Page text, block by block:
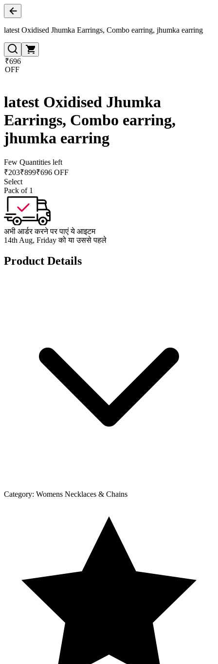
latest Oxidised Jhumka Earrings, Combo earring, jhumka earring
₹696
OFF
latest Oxidised Jhumka
Earrings, Combo earring,
jhumka earring
Few Quantities left
₹203₹899₹696 OFF
Select
Pack of 1
अभी आर्डर करने पर पाएं ये आइटम
14th Aug, Friday को या उससे पहले
Product Details
Category: Womens Necklaces & Chains